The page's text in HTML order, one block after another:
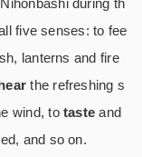
during th
five senses: to fee
lanterns and fire
the refreshing s
wind, to taste and
and so on.